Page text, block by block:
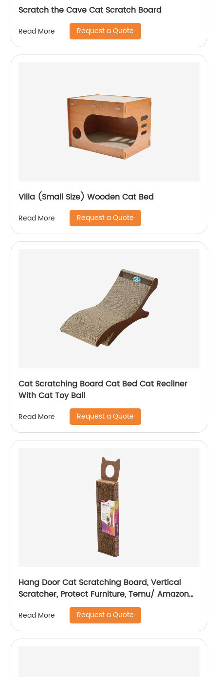
Scratch the Cave Cat Scratch Board
Read More Request a Quote
Villa (Small Size) Wooden Cat Bed
Read More Request a Quote
Cat Scratching Board Cat Bed Cat Recliner
With Cat Toy Ball
Read More Request a Quote
Hang Door Cat Scratching Board, Vertical
Scratcher, Protect Furniture, Temu/ Amazon
Read More Request a Quote